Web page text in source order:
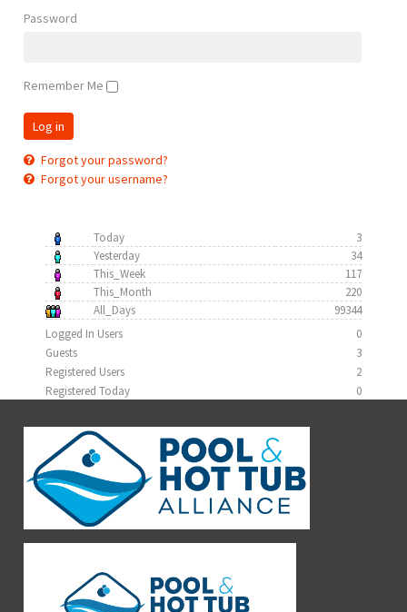
Password
Remember Me
Forgot your password?
Forgot your username?
Today
3
Yesterday
34
This_Week
117
This_Month
220
All_Days
99344
Logged In Users
0
Guests
3
Registered Users
2
Registered Today
0